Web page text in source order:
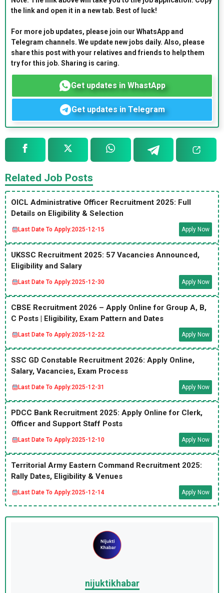
the link and open it in a new tab. Best of luck!
For more job updates, please join our WhatsApp and
Telegram channels. We update new jobs daily. Also, please
share this post with your relatives and friends to help them
try for this job. Sharing is caring.
Get updates in WhastApp
Get updates in Telegram
Related Job Posts
OICL Administrative Officer Recruitment 2025: Full
Details on Eligibility & Selection
Last Date To Apply:2025-12-15 Apply Now
UKSSC Recruitment 2025: 57 Vacancies Announced,
Eligibility and Salary
Last Date To Apply:2025-12-30 Apply Now
CBSE Recruitment 2026 – Apply Online for Group A, B,
C Posts | Eligibility, Exam Pattern and Dates
Last Date To Apply:2025-12-22 Apply Now
SSC GD Constable Recruitment 2026: Apply Online,
Salary, Vacancies, Exam Process
Last Date To Apply:2025-12-31 Apply Now
PDCC Bank Recruitment 2025: Apply Online for Clerk,
Officer and Support Staff Posts
Last Date To Apply:2025-12-10 Apply Now
Territorial Army Eastern Command Recruitment 2025:
Rally Dates, Eligibility & Venues
Last Date To Apply:2025-12-14 Apply Now
nijuktikhabar